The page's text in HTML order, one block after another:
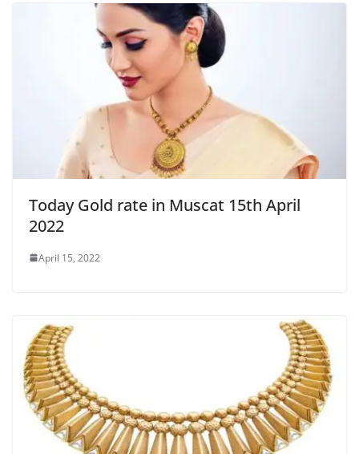
Today Gold rate in Muscat 15th April
2022
April 15, 2022